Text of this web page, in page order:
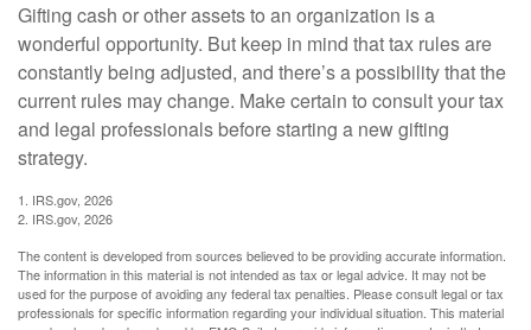
Gifting cash or other assets to an organization is a
wonderful opportunity. But keep in mind that tax rules are
constantly being adjusted, and there’s a possibility that the
current rules may change. Make certain to consult your tax
and legal professionals before starting a new gifting
strategy.
1. IRS.gov, 2026
2. IRS.gov, 2026
The content is developed from sources believed to be providing accurate information.
The information in this material is not intended as tax or legal advice. It may not be
used for the purpose of avoiding any federal tax penalties. Please consult legal or tax
professionals for specific information regarding your individual situation. This material